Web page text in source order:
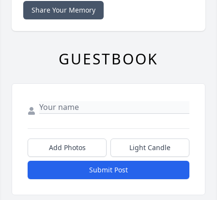
Share Your Memory
GUESTBOOK
Add Photos Light Candle
Submit Post